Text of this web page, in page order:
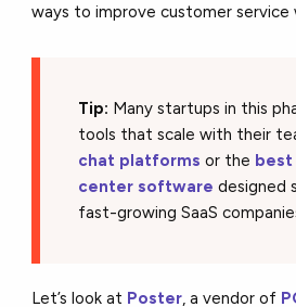
ways to improve customer service
Tip: Many startups in this
tools that scale with their
chat platforms or the
center softwaredesigned
fast-growing SaaS
Let’s look at Poster, a vendor of